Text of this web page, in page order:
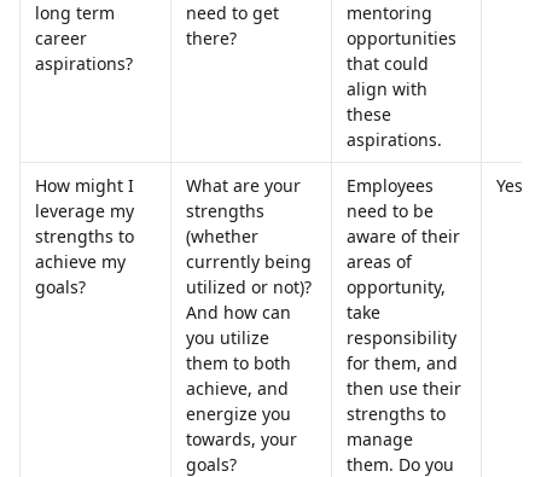
long term
career
aspirations?
need to get
there?
mentoring
opportunities
that could
align with
these
aspirations.
How might I
leverage my
strengths to
achieve my
goals?
What are your
strengths
(whether
currently being
utilized or not)?
And how can
you utilize
them to both
achieve, and
energize you
towards, your
goals?
Employees
need to be
aware of their
areas of
opportunity,
take
responsibility
for them, and
then use their
strengths to
manage
them. Do you
Yes